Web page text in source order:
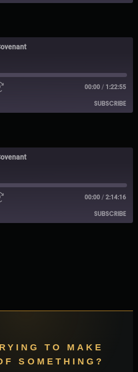
00:00 / 1:22:55
SUBSCRIBE
00:00 / 2:14:16
SUBSCRIBE
TO MAKE
SOMETHING?